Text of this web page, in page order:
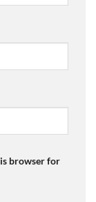
browser for